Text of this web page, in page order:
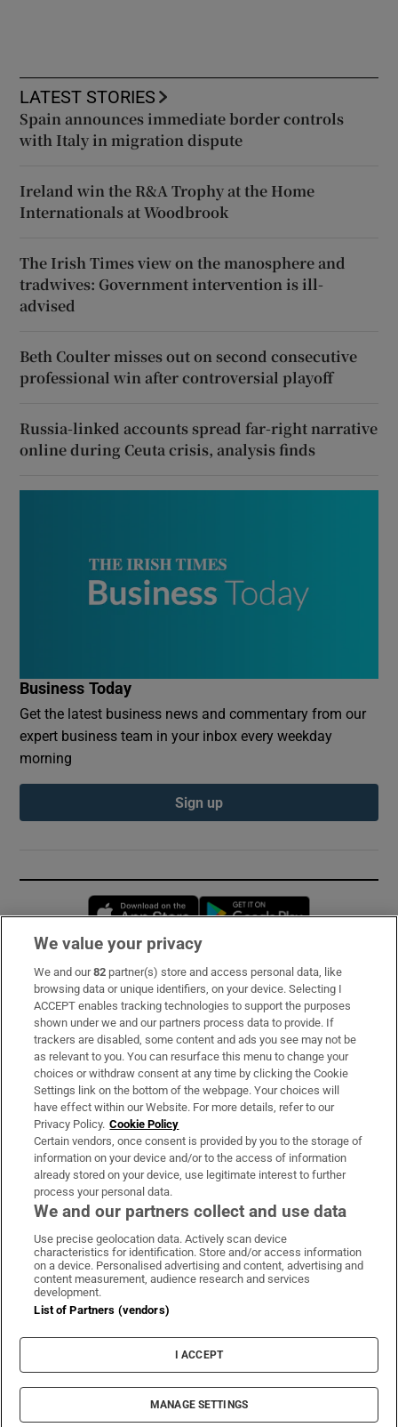
LATEST STORIES
Spain announces immediate border controls
with Italy in migration dispute
Ireland win the R&A Trophy at the Home
Internationals at Woodbrook
The Irish Times view on the manosphere and
tradwives: Government intervention is ill-
advised
Beth Coulter misses out on second consecutive
professional win after controversial playoff
Russia-linked accounts spread far-right narrative
online during Ceuta crisis, analysis finds
Business Today
Get the latest business news and commentary from our
expert business team in your inbox every weekday
morning
Sign up
Opens in new window
Subscribe
Support
About Us
Irish Times Products & Services
OUR PARTNERS:
Irish Times on WhatsApp
Irish Times on Facebook
Irish Times on X
Irish Times on LinkedIn
Irish Times on Instagram
Terms & Conditions
Cookie Information
Cookie Settings
© 2026 The Irish Times DAC
We value your privacy
We and our82 partner(s) store and access personal data, like
browsing data or unique identifiers, on your device. Selecting I
ACCEPT enables tracking technologies to support the purposes
shown under we and our partners process data to provide. If
trackers are disabled, some content and ads you see may not be
as relevant to you. You can resurface this menu to change your
choices or withdraw consent at any time by clicking the Cookie
Settings link on the bottom of the webpage. Your choices will
have effect within our Website. For more details, refer to our
Privacy Policy. Cookie Policy
Certain vendors, once consent is provided by you to the storage of
information on your device and/or to the access of information
already stored on your device, use legitimate interest to further
process your personal data.
We and our partners collect and use data
Use precise geolocation data. Actively scan device
characteristics for identification. Store and/or access information
on a device. Personalised advertising and content, advertising and
content measurement, audience research and services
development.
List of Partners (vendors)
I ACCEPT
MANAGE SETTINGS